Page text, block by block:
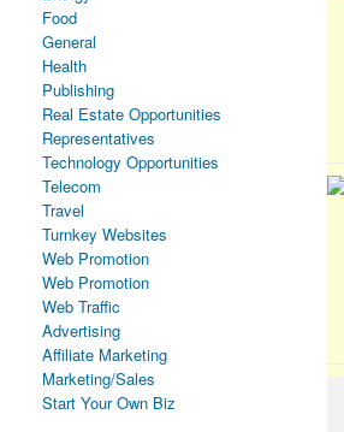
Food
General
Health
Publishing
Real Estate Opportunities
Representatives
Technology Opportunities
Telecom
Travel
Turnkey Websites
Web Promotion
Web Promotion
Web Traffic
Advertising
Affiliate Marketing
Marketing/Sales
Start Your Own Biz